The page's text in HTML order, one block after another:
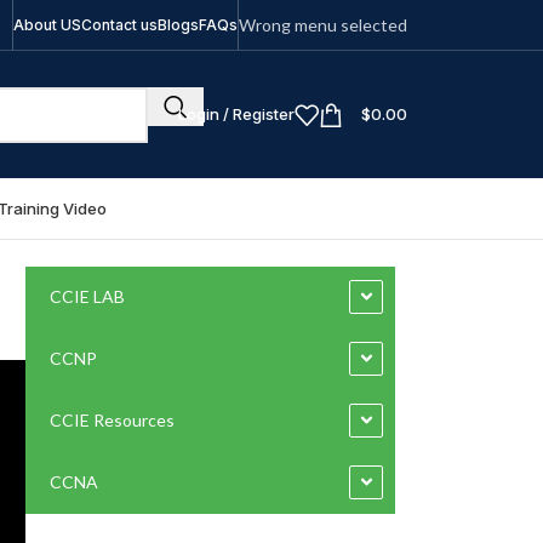
About USContact usBlogsFAQsWrong menu selected
Login / Register $0.00
Training Video
CCIE LAB
CCNP
CCIE Resources
CCNA